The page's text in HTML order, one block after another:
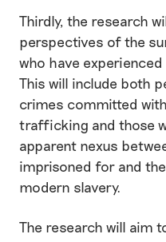
Thirdly, the research
perspectives of the
who have
This will include both
crimes committed
trafficking and those
apparent nexus
imprisoned for and
modern slavery.
The research will aim